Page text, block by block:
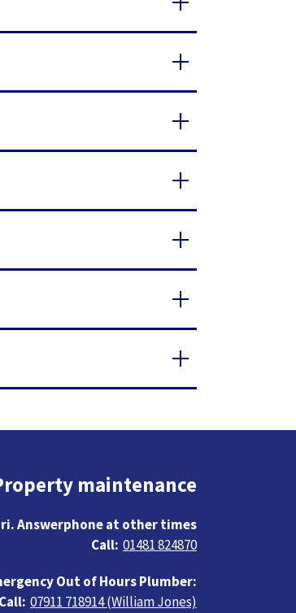
maintenance
Answerphone at other times
01481 824870
Out of Hours Plumber:
07911 718914 (William Jones)